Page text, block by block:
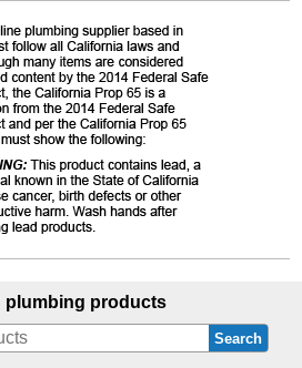
plumbing products
Search